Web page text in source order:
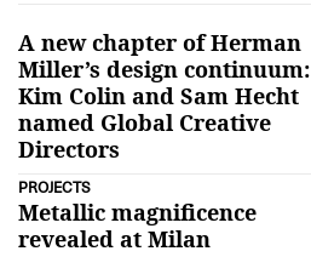
A new chapter of Herman
Miller’s design continuum:
Kim Colin and Sam Hecht
named Global Creative
Directors
PROJECTS
Metallic magnificence
revealed at Milan